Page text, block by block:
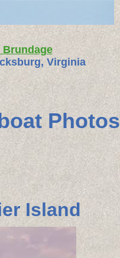
Brundage
Virginia
Island
Photos